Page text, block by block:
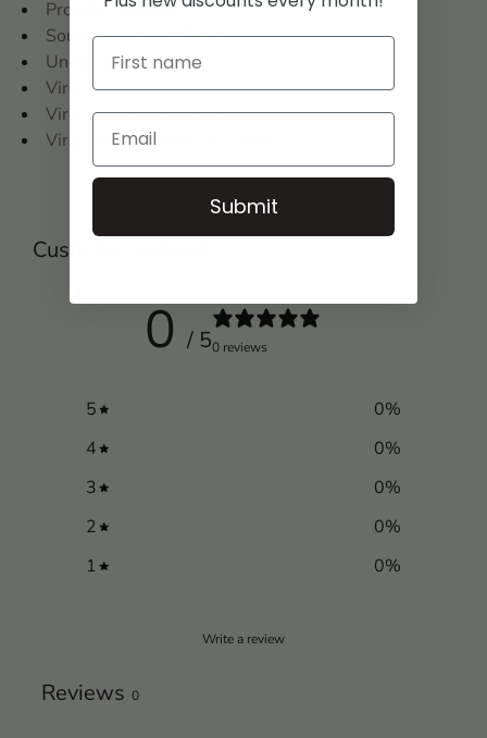
Probate Records
Southern States Collection
United States
Virginia
Virginia and West Virginia
Virginia: Elizabeth City County
Customer reviews
0 / 50 reviews
5 0%
4
0%
3
0%
2
0%
1
0%
Write a review
Reviews 0
Submit